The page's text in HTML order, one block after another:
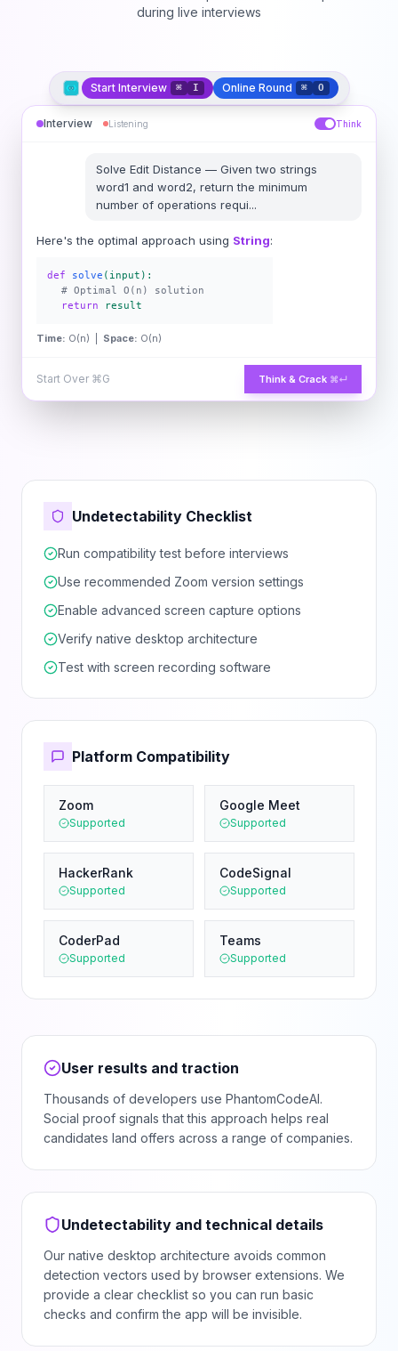
during live interviews
Start Interview ⌘ I Online Round ⌘ O
Interview Listening Think
Solve Edit Distance — Given two strings
word1 and word2, return the minimum
number of operations requi...
Here's the optimal approach using String:
def solve (input):
# Optimal O(n) solution
return
result
Time: O(n) | Space: O(n)
Start Over ⌘G Think & Crack ⌘↵
Undetectability Checklist
Run compatibility test before interviews
Use recommended Zoom version settings
Enable advanced screen capture options
Verify native desktop architecture
Test with screen recording software
Platform Compatibility
Zoom
Supported
Google Meet
Supported
HackerRank
Supported
CodeSignal
Supported
CoderPad
Supported
Teams
Supported
User results and traction
Thousands of developers use PhantomCodeAI.
Social proof signals that this approach helps real
candidates land offers across a range of companies.
Undetectability and technical details
Our native desktop architecture avoids common
detection vectors used by browser extensions. We
provide a clear checklist so you can run basic
checks and confirm the app will be invisible.